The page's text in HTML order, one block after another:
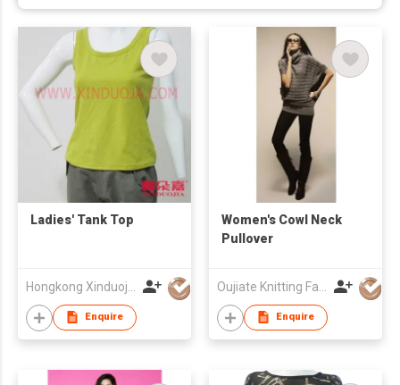
Ladies' Tank Top
Enquire
Women's Cowl Neck
Pullover
Enquire